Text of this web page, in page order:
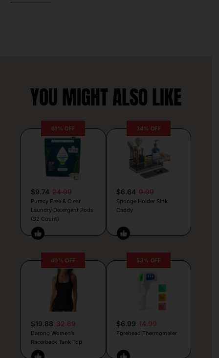
YOU MIGHT ALSO LIKE
61% OFF
$9.74 24.99
Puracy Free & Clear
Laundry Detergent Pods
(32 Count)
34% OFF
$6.64 9.99
Sponge Holder Sink
Caddy
40% OFF
$19.88 32.89
Darong Women’s
Racerback Tank Top
53% OFF
$6.99 14.99
Forehead Thermometer